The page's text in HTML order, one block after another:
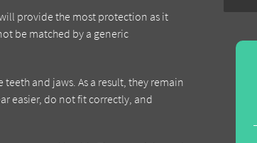
provide the most protection as it
be matched by a generic
and jaws. As a result, they remain
easier, do not fit correctly, and